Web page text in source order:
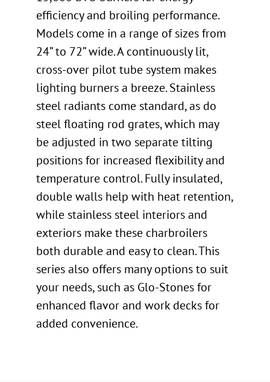
efficiency and broiling performance.
Models come in a range of sizes from
24” to 72” wide. A continuously lit,
cross-over pilot tube system makes
lighting burners a breeze. Stainless
steel radiants come standard, as do
steel floating rod grates, which may
be adjusted in two separate tilting
positions for increased flexibility and
temperature control. Fully insulated,
double walls help with heat retention,
while stainless steel interiors and
exteriors make these charbroilers
both durable and easy to clean. This
series also offers many options to suit
your needs, such as Glo-Stones for
enhanced flavor and work decks for
added convenience.